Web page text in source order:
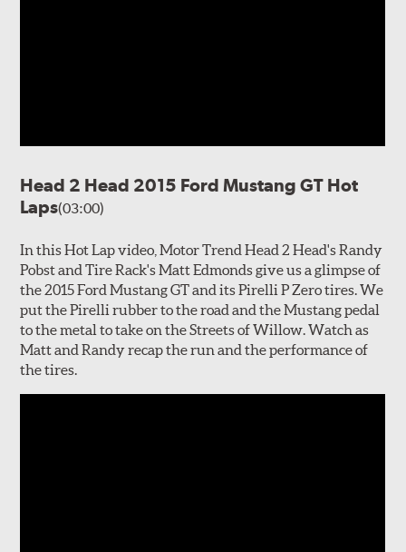
Head 2 Head 2015 Ford Mustang GT Hot
Laps(03:00)
In this Hot Lap video, Motor Trend Head 2 Head's Randy
Pobst and Tire Rack's Matt Edmonds give us a glimpse of
the 2015 Ford Mustang GT and its Pirelli P Zero tires. We
put the Pirelli rubber to the road and the Mustang pedal
to the metal to take on the Streets of Willow. Watch as
Matt and Randy recap the run and the performance of
the tires.